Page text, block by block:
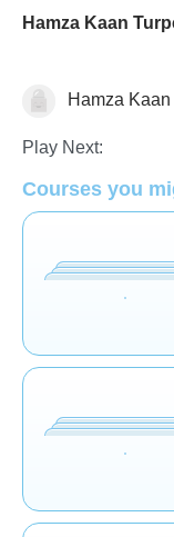
Hamza Kaan
School / Classroom
Hamza Kaan
Play Next:
Courses you